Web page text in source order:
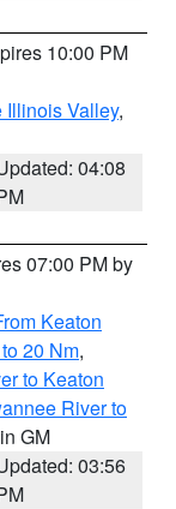
10:00 PM
Illinois Valley,
04:08
07:00 PM by
Keaton
20 Nm,
to Keaton
River to
GM
03:56